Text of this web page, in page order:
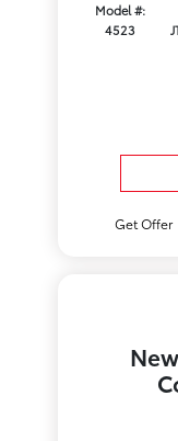
Model #:
4523
Get Offer